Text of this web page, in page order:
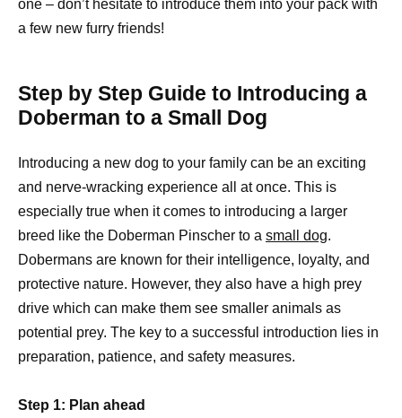
one – don’t hesitate to introduce them into your pack with
a few new furry friends!
Step by Step Guide to Introducing a
Doberman to a Small Dog
Introducing a new dog to your family can be an exciting
and nerve-wracking experience all at once. This is
especially true when it comes to introducing a larger
breed like the Doberman Pinscher to a small dog.
Dobermans are known for their intelligence, loyalty, and
protective nature. However, they also have a high prey
drive which can make them see smaller animals as
potential prey. The key to a successful introduction lies in
preparation, patience, and safety measures.
Step 1: Plan ahead